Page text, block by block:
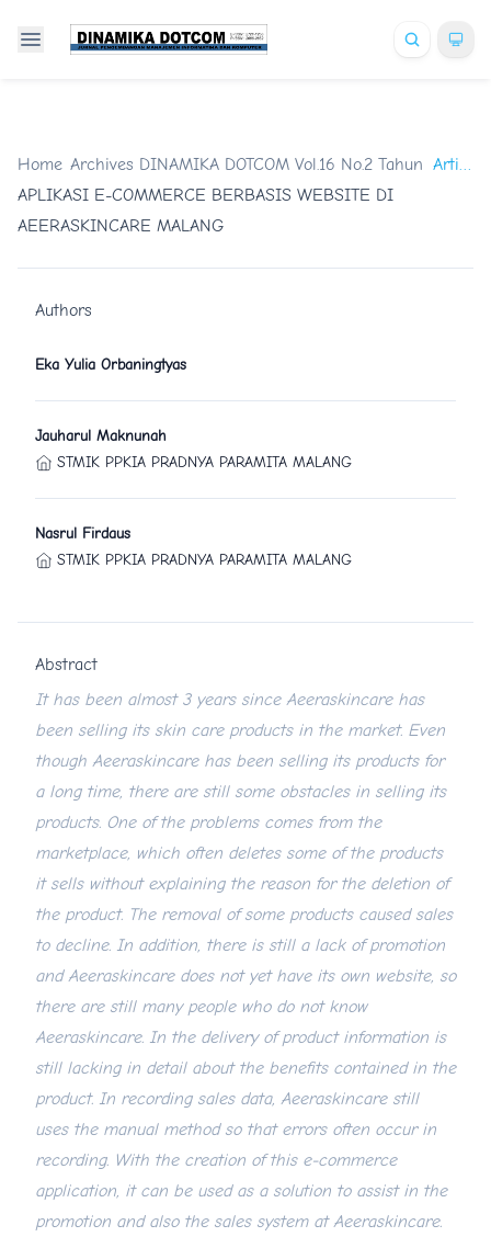
Home /Archives /
DINAMIKA DOTCOM Vol.16 No.2 Tahun 2025Artikel
APLIKASI E-COMMERCE BERBASIS WEBSITE DI
AEERASKINCARE MALANG
Authors
Eka Yulia Orbaningtyas
Jauharul Maknunah
STMIK PPKIA PRADNYA PARAMITA MALANG
Nasrul Firdaus
STMIK PPKIA PRADNYA PARAMITA MALANG
Abstract
It has been almost 3 years since Aeeraskincare has
been selling its skin care products in the market. Even
though Aeeraskincare has been selling its products for
a long time, there are still some obstacles in selling its
products. One of the problems comes from the
marketplace, which often deletes some of the products
it sells without explaining the reason for the deletion of
the product. The removal of some products caused sales
to decline. In addition, there is still a lack of promotion
and Aeeraskincare does not yet have its own website, so
there are still many people who do not know
Aeeraskincare. In the delivery of product information is
still lacking in detail about the benefits contained in the
product. In recording sales data, Aeeraskincare still
uses the manual method so that errors often occur in
recording. With the creation of this e-commerce
application, it can be used as a solution to assist in the
promotion and also the sales system at Aeeraskincare.